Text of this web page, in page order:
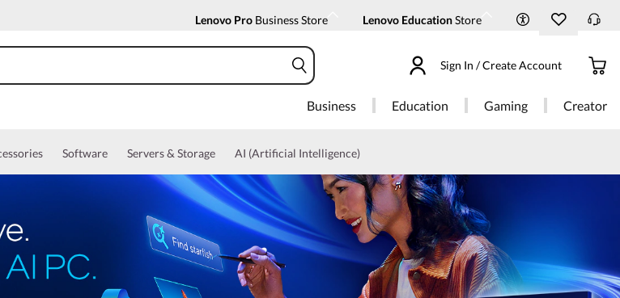
Lenovo Pro Business Store Lenovo EducationStore
Sign In / Create Account
Business Education Gaming Creator
Software Servers & Storage AI (Artificial Intelligence)